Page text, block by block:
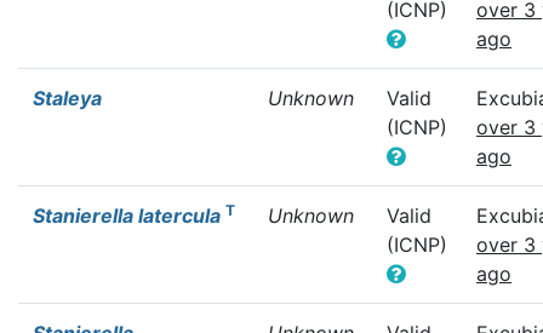
(ICNP)
over 3
ago
Staleya Unknown
Valid
(ICNP)
over 3
ago
Stanierella latercula T Unknown
Valid
(ICNP)
over 3
ago